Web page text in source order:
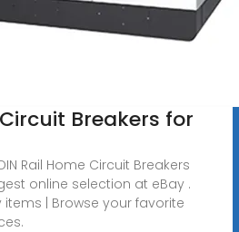
Breakers for
Rail Home Circuit Breakers
online selection at eBay .
| Browse your favorite